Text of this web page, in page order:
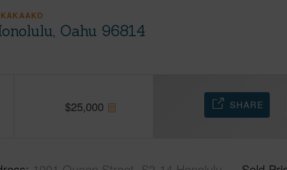
KAKAAKO
Oahu 96814
$25,000 SHARE